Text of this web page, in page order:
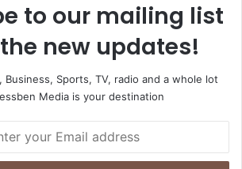
to our mailing list
new updates!
Business, Sports, TV, radio and a whole lot
Media is your destination